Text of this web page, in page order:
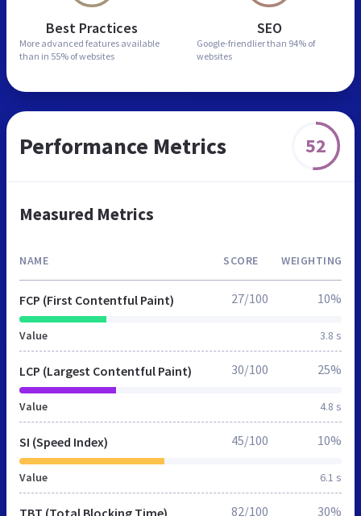
Best Practices
More advanced features available
than in 55% of websites
SEO
Google-friendlier than 94% of
websites
Performance Metrics 52
Measured Metrics
NAME SCORE WEIGHTING
FCP (First Contentful Paint)
Value 3.8 s
27/100 10%
LCP (Largest Contentful Paint)
Value 4.8 s
30/100 25%
SI (Speed Index)
Value 6.1 s
45/100 10%
TBT (Total Blocking Time) 82/100 30%